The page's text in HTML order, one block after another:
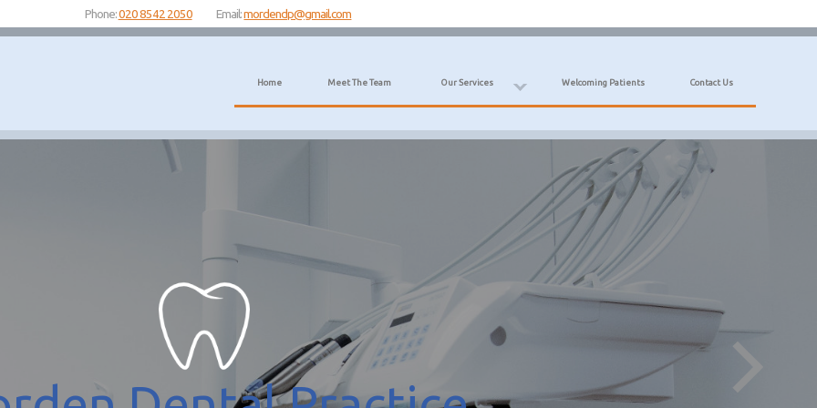
Home Meet The Team Our Services Welcoming Patients Contact Us
Phone:020 8542 2050 Email:mordendp@gmail.com